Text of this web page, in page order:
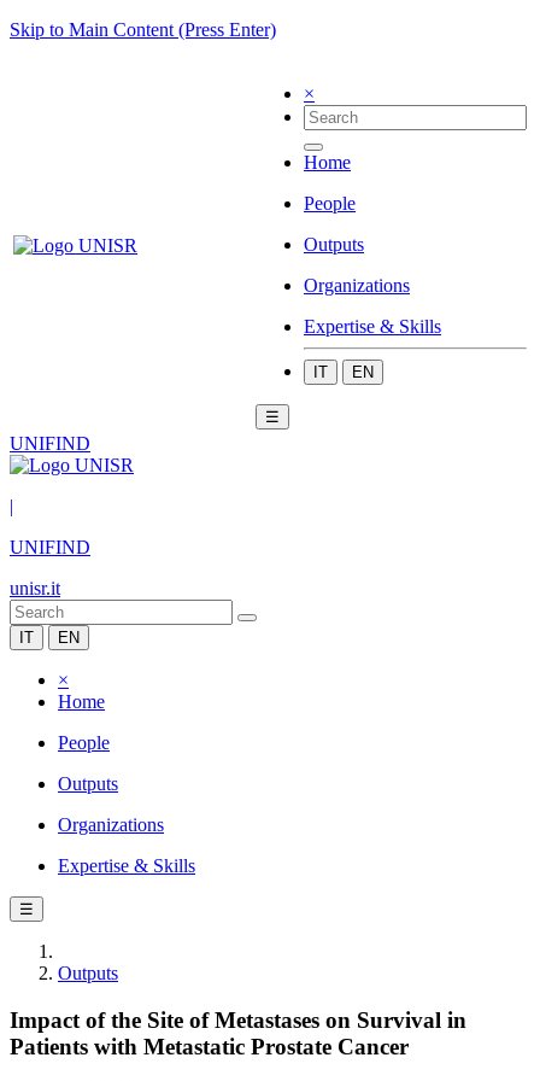
Skip to Main Content (Press Enter)
×
Home
People
Outputs
Organizations
Expertise & Skills
IT EN
☰
UNIFIND
|
UNIFIND
unisr.it
IT EN
×
Home
People
Outputs
Organizations
Expertise & Skills
☰
Outputs
Impact of the Site of Metastases on Survival in
Patients with Metastatic Prostate Cancer